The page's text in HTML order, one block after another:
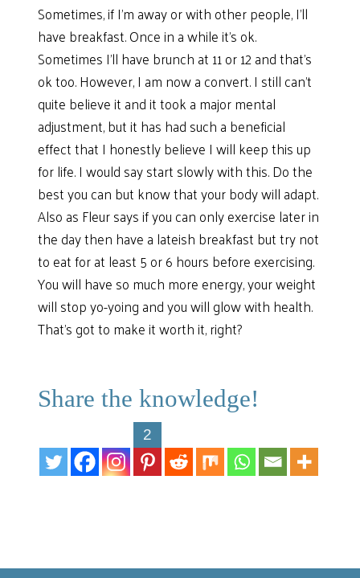
Sometimes, if I’m away or with other people, I’ll
have breakfast. Once in a while it’s ok.
Sometimes I’ll have brunch at 11 or 12 and that’s
ok too. However, I am now a convert. I still can’t
quite believe it and it took a major mental
adjustment, but it has had such a beneficial
effect that I honestly believe I will keep this up
for life. I would say start slowly with this. Do the
best you can but know that your body will adapt.
Also as Fleur says if you can only exercise later in
the day then have a lateish breakfast but try not
to eat for at least 5 or 6 hours before exercising.
You will have so much more energy, your weight
will stop yo-yoing and you will glow with health.
That’s got to make it worth it, right?
Share the knowledge!
2